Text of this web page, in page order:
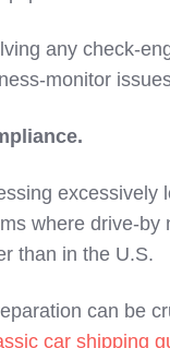
any
excessively
where drive‑by
than in the U.S.
can be
car shipping